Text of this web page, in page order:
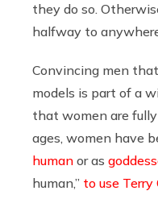
they do so.
halfway to
Convincing men
models is part of a
that women are
ages, women have
human or as
human,” to use Terry